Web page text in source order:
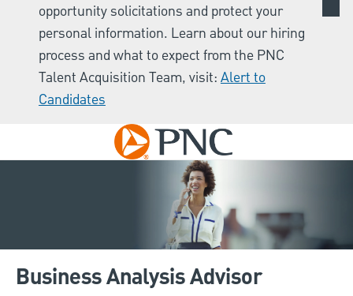
opportunity solicitations and protect your
personal information. Learn about our hiring
process and what to expect from the PNC
Talent Acquisition Team, visit: Alert to
Candidates
Skip to main content
Business Analysis Advisor